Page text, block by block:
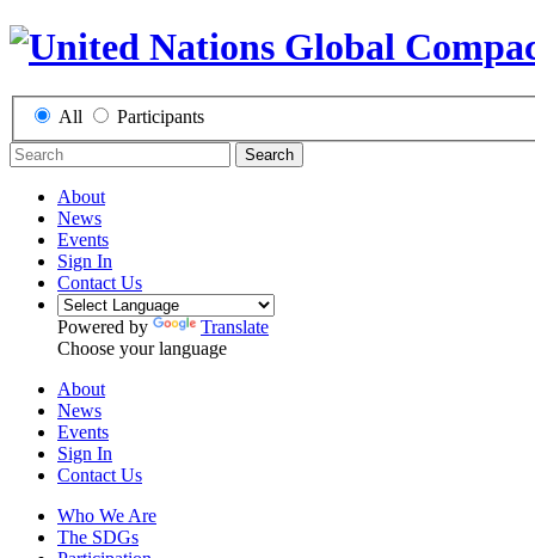
All Participants
Search
About
News
Events
Sign In
Contact Us
Powered by
Translate
Choose your language
About
News
Events
Sign In
Contact Us
Who We Are
The SDGs